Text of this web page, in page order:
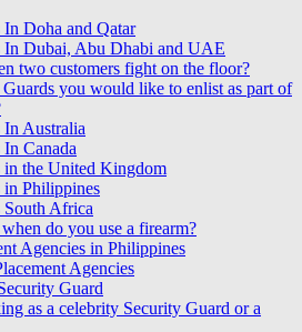
In Doha and Qatar
In Dubai, Abu Dhabi and UAE
two customers fight on the floor?
you would like to enlist as part of
In Australia
In Canada
in the United Kingdom
in Philippines
South Africa
do you use a firearm?
Agencies in Philippines
Agencies
Guard
as a celebrity Security Guard or a